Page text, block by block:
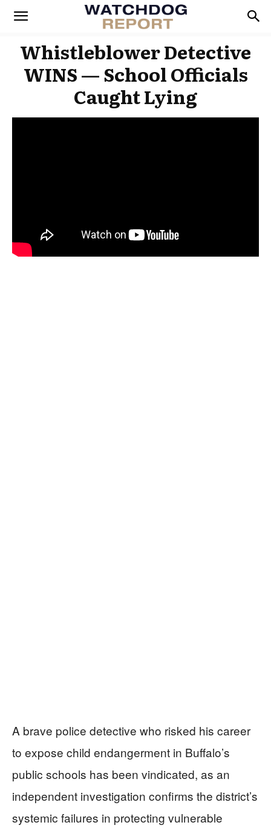
Whistleblower Detective
WINS — School Officials
Caught Lying
A brave police detective who risked his career
to expose child endangerment in Buffalo’s
public schools has been vindicated, as an
independent investigation confirms the district’s
systemic failures in protecting vulnerable